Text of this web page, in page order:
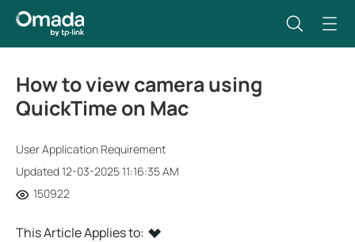
How to view camera using
QuickTime on Mac
User Application Requirement
Updated 12-03-2025 11:16:35 AM
150922
This Article Applies to: